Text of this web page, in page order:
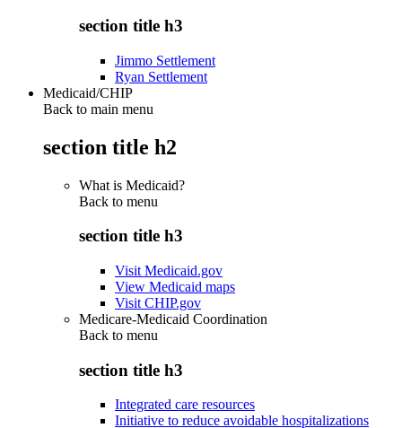
section title h3
Jimmo Settlement
Ryan Settlement
Medicaid/CHIP
Back to main menu
section title h2
What is Medicaid?
Back to menu
section title h3
Visit Medicaid.gov
View Medicaid maps
Visit CHIP.gov
Medicare-Medicaid Coordination
Back to menu
section title h3
Integrated care resources
Initiative to reduce avoidable hospitalizations